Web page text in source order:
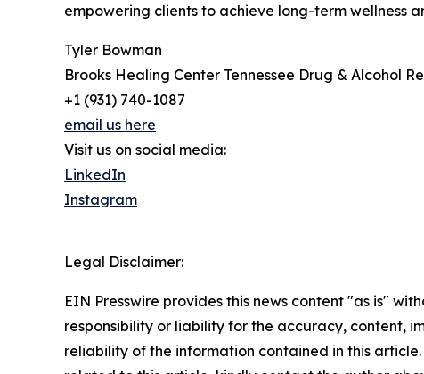
empowering clients to achieve long-term wellness
Tyler Bowman
Brooks Healing Center Tennessee Drug & Alcohol
+1 (931) 740-1087
email us here
Visit us on social media:
LinkedIn
Instagram
Legal Disclaimer:
EIN Presswire provides this news content "as is"
responsibility or liability for the accuracy, content,
reliability of the information contained in this